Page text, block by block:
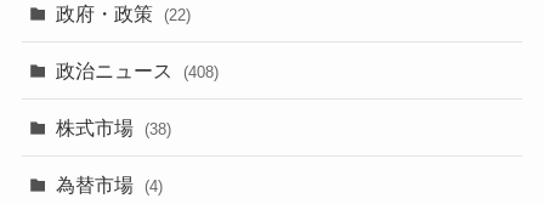
政府・政策 (22)
政治ニュース (408)
株式市場 (38)
為替市場 (4)